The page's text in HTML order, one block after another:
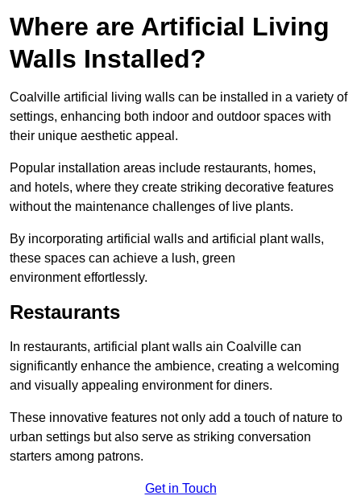
Where are Artificial Living
Walls Installed?
Coalville artificial living walls can be installed in a variety of
settings, enhancing both indoor and outdoor spaces with
their unique aesthetic appeal.
Popular installation areas include restaurants, homes,
and hotels, where they create striking decorative features
without the maintenance challenges of live plants.
By incorporating artificial walls and artificial plant walls,
these spaces can achieve a lush, green
environment effortlessly.
Restaurants
In restaurants, artificial plant walls ain Coalville can
significantly enhance the ambience, creating a welcoming
and visually appealing environment for diners.
These innovative features not only add a touch of nature to
urban settings but also serve as striking conversation
starters among patrons.
Get in Touch